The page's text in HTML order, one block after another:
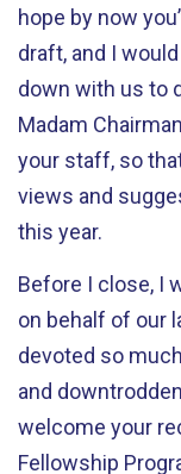
hope by now
draft, and I
down with us to
Madam
your staff, so
views and
this year.
Before I close, I
on behalf of our
devoted so
and
welcome your
Fellowship